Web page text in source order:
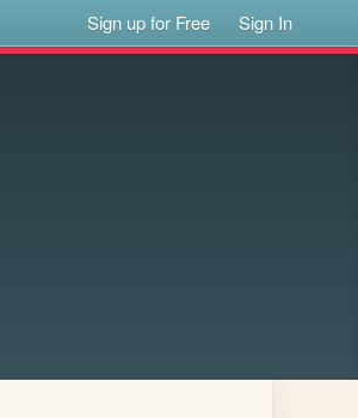
Sign up for Free Sign In